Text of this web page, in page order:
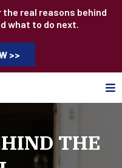
the real reasons behind
what to do next.
>>
THE